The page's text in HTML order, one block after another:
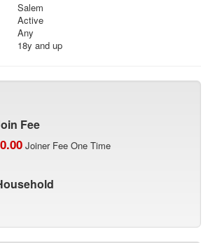
Salem
Active
Any
18y and up
Fee
Joiner Fee One Time